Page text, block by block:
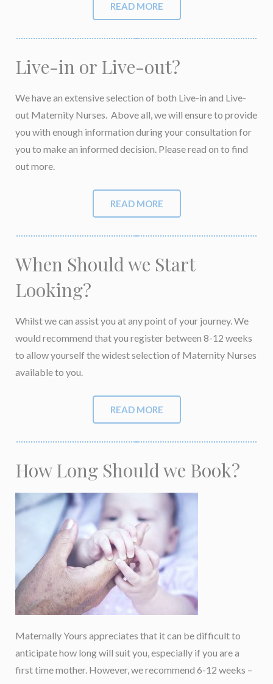
READ MORE
Live-in or Live-out?
We have an extensive selection of both Live-in and Live-
out Maternity Nurses. Above all, we will ensure to provide
you with enough information during your consultation for
you to make an informed decision. Please read on to find
out more.
READ MORE
When Should we Start
Looking?
Whilst we can assist you at any point of your journey. We
would recommend that you register between 8-12 weeks
to allow yourself the widest selection of Maternity Nurses
available to you.
READ MORE
How Long Should we Book?
Maternally Yours appreciates that it can be difficult to
anticipate how long will suit you, especially if you are a
first time mother. However, we recommend 6-12 weeks –